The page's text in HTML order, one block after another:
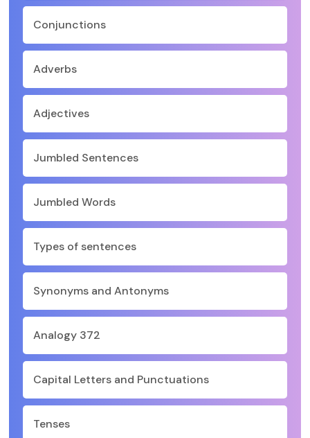
Conjunctions
Adverbs
Adjectives
Jumbled Sentences
Jumbled Words
Types of sentences
Synonyms and Antonyms
Analogy 372
Capital Letters and Punctuations
Tenses